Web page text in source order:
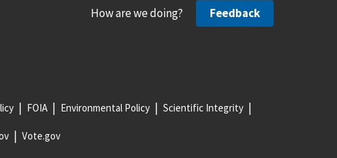
How are we doing? Feedback
FOIA Environmental Policy Scientific Integrity
Vote.gov